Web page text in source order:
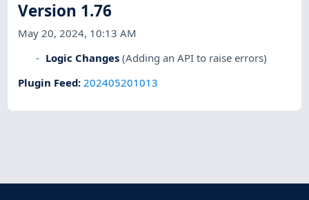
Version 1.76
May 20, 2024, 10:13 AM
Logic Changes (Adding an API to raise errors)
Plugin Feed:202405201013